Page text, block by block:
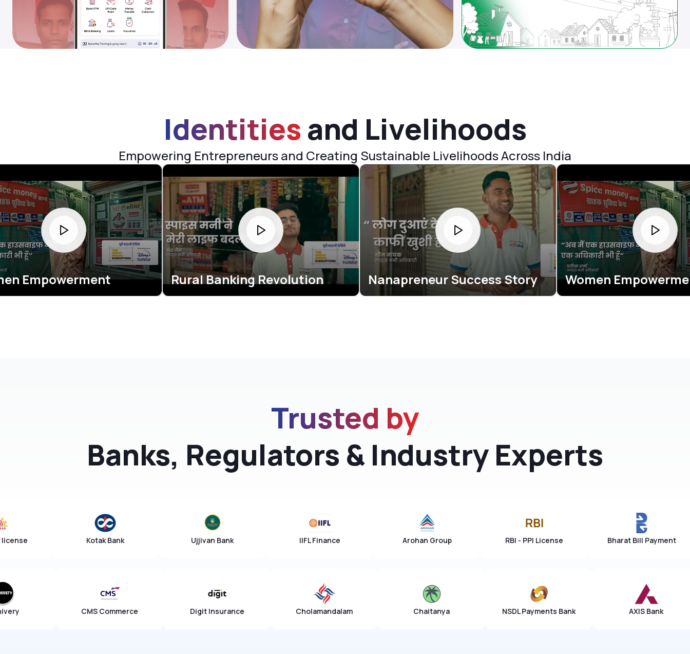
Identitiesand Livelihoods
Empowering Entrepreneurs and Creating Sustainable Livelihoods Across India
Rural Banking Revolution Nanapreneur Success Story Women Empowerment
Trusted by
Banks, Regulators & Industry Experts
AUA/KUA license Kotak Bank Ujjivan Bank IIFL Finance Arohan Group RBI - PPI License
CMS Commerce Digit Insurance Cholamandalam Chaitanya NSDL Payments Bank AXIS Bank YES